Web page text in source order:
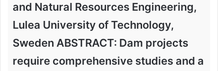
and Natural Resources Engineering,
Lulea University of Technology,
Sweden ABSTRACT: Dam projects
require comprehensive studies and a